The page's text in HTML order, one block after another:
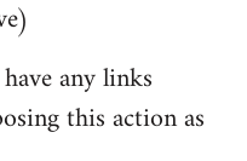
any links
this action as